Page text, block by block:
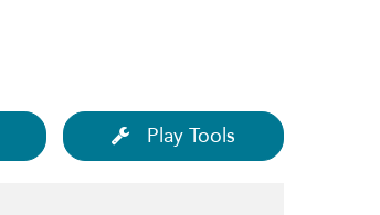
Play Tools